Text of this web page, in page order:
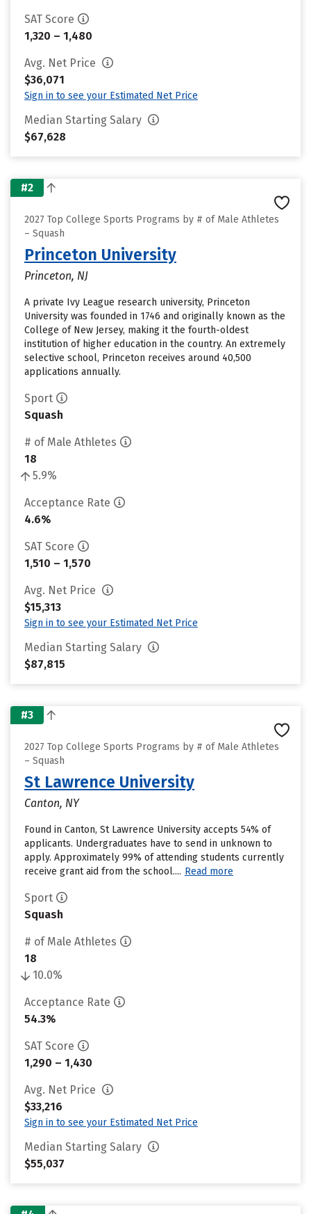
SAT Score
1,320 – 1,480
Avg. Net Price
$36,071
Sign in to see your Estimated Net Price
Median Starting Salary
$67,628
#2
2027 Top College Sports Programs by # of Male Athletes
– Squash
Princeton University
Princeton, NJ
A private Ivy League research university, Princeton
University was founded in 1746 and originally known as the
College of New Jersey, making it the fourth-oldest
institution of higher education in the country. An extremely
selective school, Princeton receives around 40,500
applications annually.
Sport
Squash
# of Male Athletes
18
5.9%
Acceptance Rate
4.6%
SAT Score
1,510 – 1,570
Avg. Net Price
$15,313
Sign in to see your Estimated Net Price
Median Starting Salary
$87,815
#3
2027 Top College Sports Programs by # of Male Athletes
– Squash
St Lawrence University
Canton, NY
Found in Canton, St Lawrence University accepts 54% of
applicants. Undergraduates have to send in unknown to
apply. Approximately 99% of attending students currently
receive grant aid from the school.... Read more
Sport
Squash
# of Male Athletes
18
10.0%
Acceptance Rate
54.3%
SAT Score
1,290 – 1,430
Avg. Net Price
$33,216
Sign in to see your Estimated Net Price
Median Starting Salary
$55,037